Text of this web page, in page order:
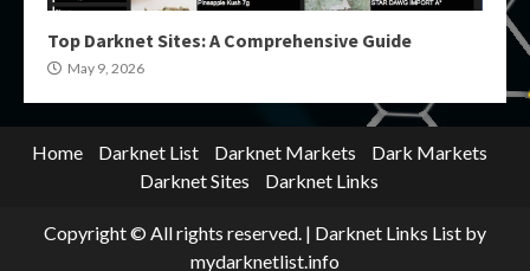
Top Darknet Sites: A Comprehensive Guide
May 9, 2026
Home Darknet List Darknet Markets
Dark Markets
Darknet Sites
Darknet Links
Copyright © All rights reserved. | Darknet Links List by
mydarknetlist.info